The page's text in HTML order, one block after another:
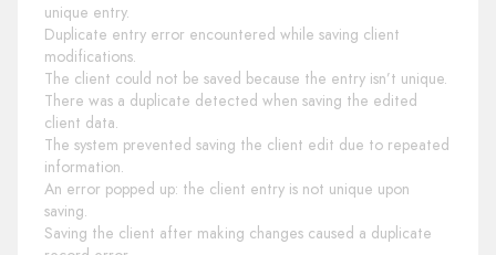
unique entry.
Duplicate entry error encountered while saving client
modifications.
The client could not be saved because the entry isn’t unique.
There was a duplicate detected when saving the edited
client data.
The system prevented saving the client edit due to repeated
information.
An error popped up: the client entry is not unique upon
saving.
Saving the client after making changes caused a duplicate